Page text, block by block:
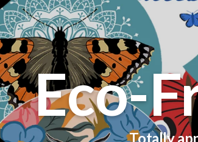
Eco-
Totally